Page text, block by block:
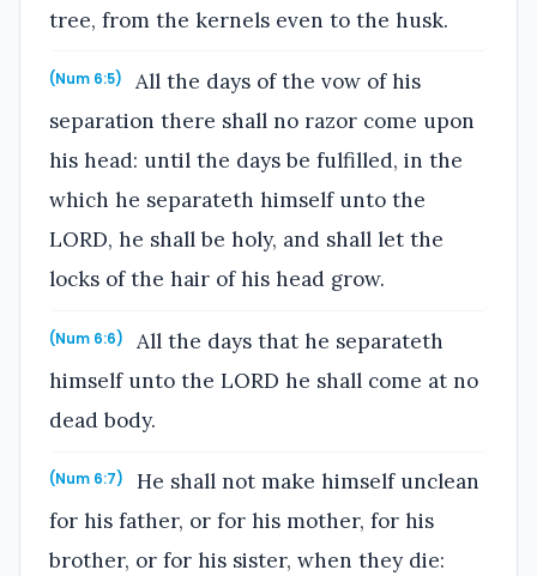
tree, from the kernels even to the husk.
(Num 6:5)
All the days of the vow of his
separation there shall no razor come upon
his head: until the days be fulfilled, in the
which he separateth himself unto the
LORD, he shall be holy, and shall let the
locks of the hair of his head grow.
(Num 6:6)
All the days that he separateth
himself unto the LORD he shall come at no
dead body.
(Num 6:7)
He shall not make himself unclean
for his father, or for his mother, for his
brother, or for his sister, when they die: